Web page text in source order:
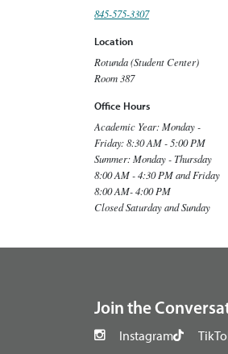
845-575-3307
Location
Rotunda (Student Center)
Room 387
Office Hours
Academic Year: Monday -
Friday: 8:30 AM - 5:00 PM
Summer: Monday - Thursday
8:00 AM - 4:30 PM and Friday
8:00 AM- 4:00 PM
Closed Saturday and Sunday
Join the
Instagram